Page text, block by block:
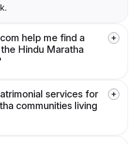
help me find a
Hindu Maratha
services for
communities living